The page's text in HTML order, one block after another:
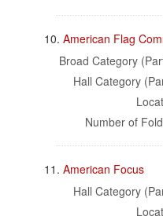
10. American Flag
Broad Category
Hall Category
Number of
11. American Focus
Hall Category